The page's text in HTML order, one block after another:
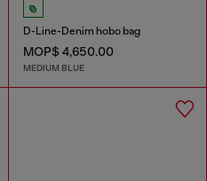
D-Line-Denim hobo bag
MOP$ 4,650.00
MEDIUM BLUE